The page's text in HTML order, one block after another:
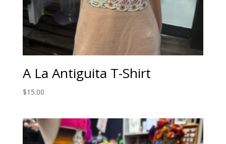
A La Antiguita T-Shirt
$15.00